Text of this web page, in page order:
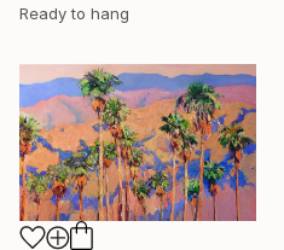
Ready to hang